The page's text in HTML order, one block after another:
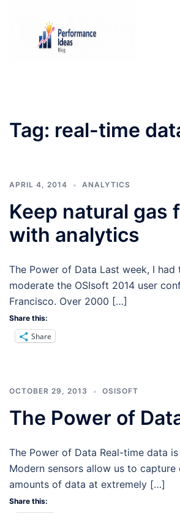
Tag: real-time
APRIL 4, 2014 ANALYTICS
Keep natural gas
with analytics
The Power of Data Last week, I had
moderate the OSIsoft 2014 user
Francisco. Over 2000 […]
Share this:
Share
OCTOBER 29, 2013 OSISOFT
The Power of
The Power of Data Real-time data
Modern sensors allow us to capture
amounts of data at extremely […]
Share this: